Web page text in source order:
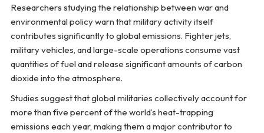
Researchers studying the relationship between war and
environmental policy warn that military activity itself
contributes significantly to global emissions. Fighter jets,
military vehicles, and large-scale operations consume vast
quantities of fuel and release significant amounts of carbon
dioxide into the atmosphere.
Studies suggest that global militaries collectively account for
more than five percent of the world’s heat-trapping
emissions each year, making them a major contributor to